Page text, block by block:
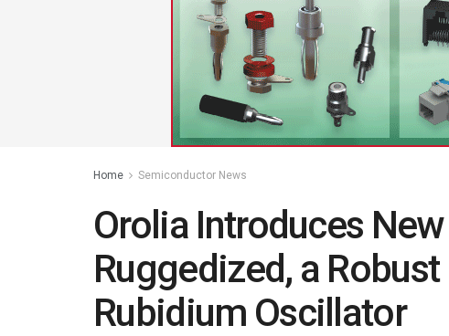
Home Semiconductor News
Orolia Introduces
Ruggedized, a
Rubidium Oscillator